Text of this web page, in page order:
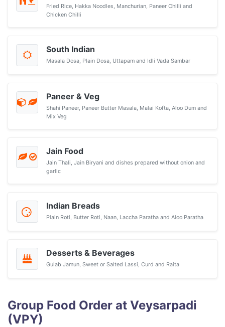
Fried Rice, Hakka Noodles, Manchurian, Paneer Chilli and
Chicken Chilli
South Indian
Masala Dosa, Plain Dosa, Uttapam and Idli Vada Sambar
Paneer & Veg
Shahi Paneer, Paneer Butter Masala, Malai Kofta, Aloo Dum and
Mix Veg
Jain Food
Jain Thali, Jain Biryani and dishes prepared without onion and
garlic
Indian Breads
Plain Roti, Butter Roti, Naan, Laccha Paratha and Aloo Paratha
Desserts & Beverages
Gulab Jamun, Sweet or Salted Lassi, Curd and Raita
Group Food Order at Veysarpadi
(VPY)